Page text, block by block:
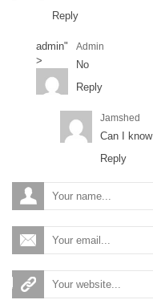
Reply
admin"
>
Admin
No
Reply
Jamshed
Can I
Reply